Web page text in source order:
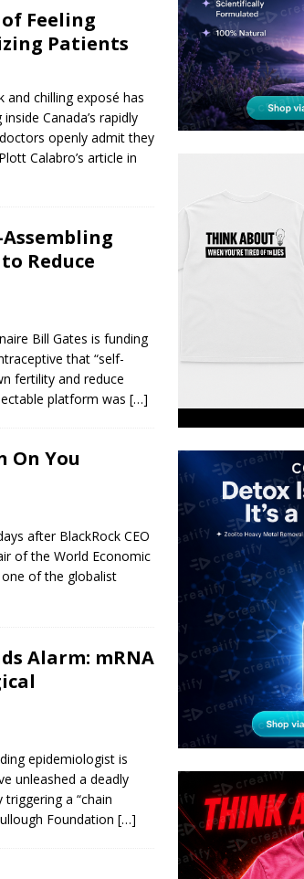
Feeling
Patients
and chilling exposé has
Canada’s rapidly
openly admit they
Calabro’s article in
Assembling
Reduce
Bill Gates is funding
that “self-
fertility and reduce
platform was […]
On You
after BlackRock CEO
of the World Economic
of the globalist
Alarm: mRNA
epidemiologist is
unleashed a deadly
a “chain
Foundation […]